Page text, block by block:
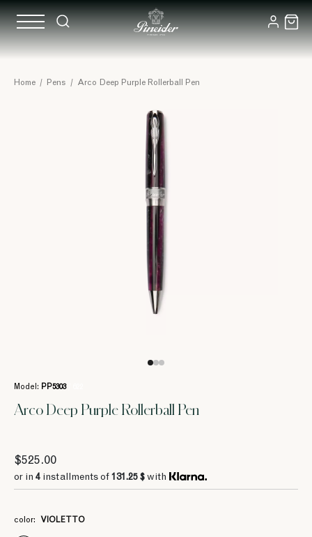
Home / Pens / Arco Deep Purple Rollerball Pen
Model: PP5303
Arco Deep Purple Rollerball Pen
$525.00
or in 4 installments of 131.25 $ with
color: VIOLETTO